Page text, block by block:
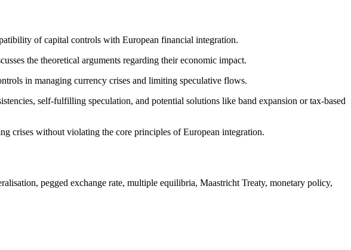
of capital controls with European financial integration.
the theoretical arguments regarding their economic impact.
in managing currency crises and limiting speculative flows.
self-fulfilling speculation, and potential solutions like band expansion or tax-based
crises without violating the core principles of European integration.
pegged exchange rate, multiple equilibria, Maastricht Treaty, monetary policy,